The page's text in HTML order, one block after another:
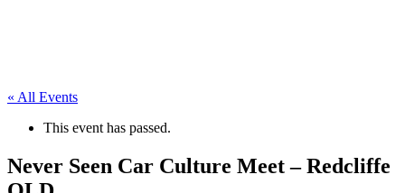
« All Events
This event has passed.
Never Seen Car Culture Meet – Redcliffe